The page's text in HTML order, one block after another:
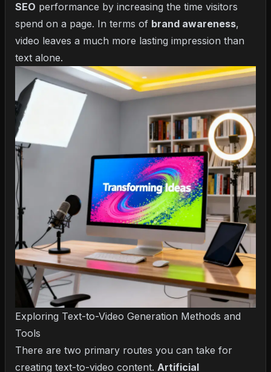
SEO performance by increasing the time visitors
spend on a page. In terms of brand awareness,
video leaves a much more lasting impression than
text alone.
Exploring Text-to-Video Generation Methods and
Tools
There are two primary routes you can take for
creating text-to-video content. Artificial